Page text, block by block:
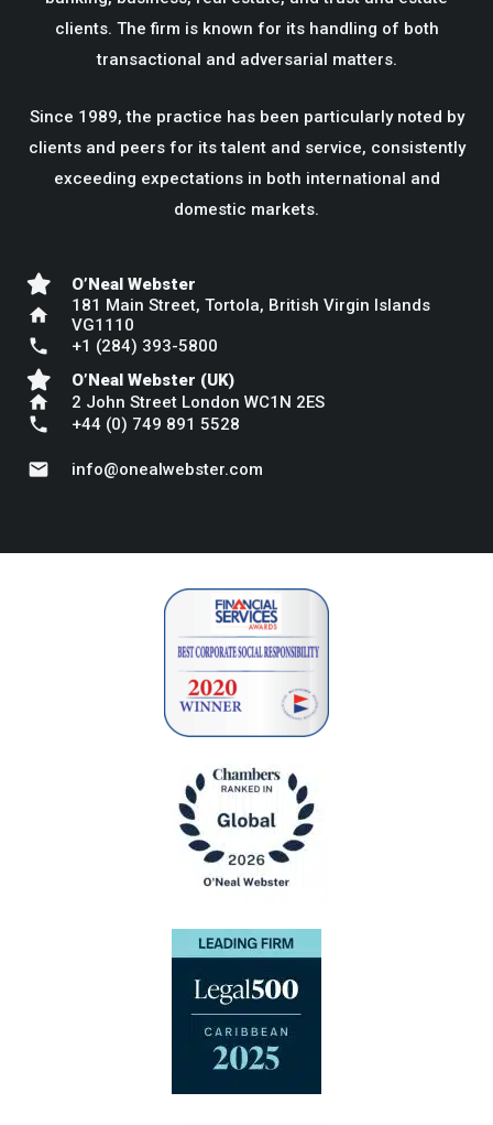
clients. The firm is known for its handling of both
transactional and adversarial matters.
Since 1989, the practice has been particularly noted by
clients and peers for its talent and service, consistently
exceeding expectations in both international and
domestic markets.
O’Neal Webster
home
181 Main Street, Tortola, British Virgin Islands
VG1110
phone
+1 (284) 393-5800
O’Neal Webster (UK)
home 2 John Street London WC1N 2ES
phone +44 (0) 749 891 5528
mail info@onealwebster.com